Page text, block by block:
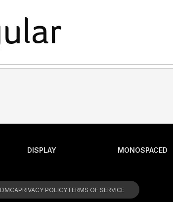
DISPLAY MONOSPACED
DMCAPRIVACY POLICYTERMS OF SERVICE